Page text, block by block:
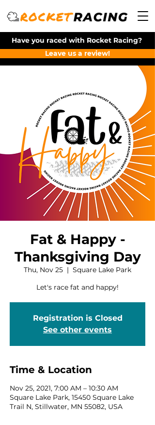
Have you raced with Rocket Racing?
Leave us a review!
Fat & Happy -
Thanksgiving Day
Thu, Nov 25
  |
Square Lake Park
Let's race fat and happy!
Registration is Closed
See other events
Time & Location
Nov 25, 2021, 7:00 AM – 10:30 AM
Square Lake Park, 15450 Square Lake
Trail N, Stillwater, MN 55082, USA